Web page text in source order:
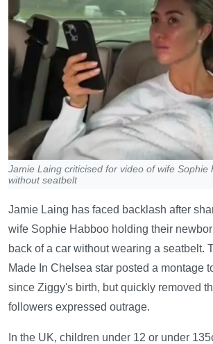
Jamie Laing criticised for video of wife Sophie
without seatbelt
Jamie Laing has faced backlash after
wife Sophie Habboo holding their
back of a car without wearing a seatbelt.
Made In Chelsea star posted a montage
since Ziggy's birth, but quickly removed
followers expressed outrage.
In the UK, children under 12 or under